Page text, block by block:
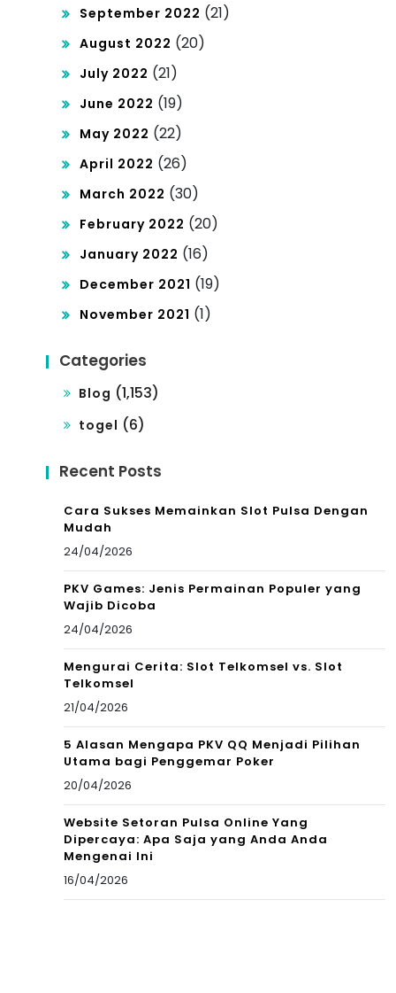
September 2022 (21)
August 2022 (20)
July 2022 (21)
June 2022 (19)
May 2022 (22)
April 2022 (26)
March 2022 (30)
February 2022 (20)
January 2022 (16)
December 2021 (19)
November 2021 (1)
Categories
Blog (1,153)
togel (6)
Recent Posts
Cara Sukses Memainkan Slot Pulsa Dengan
Mudah
24/04/2026
PKV Games: Jenis Permainan Populer yang
Wajib Dicoba
24/04/2026
Mengurai Cerita: Slot Telkomsel vs. Slot
Telkomsel
21/04/2026
5 Alasan Mengapa PKV QQ Menjadi Pilihan
Utama bagi Penggemar Poker
20/04/2026
Website Setoran Pulsa Online Yang
Dipercaya: Apa Saja yang Anda Anda
Mengenai Ini
16/04/2026